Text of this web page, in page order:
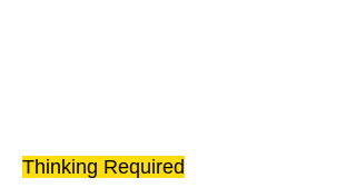
Thinking Required